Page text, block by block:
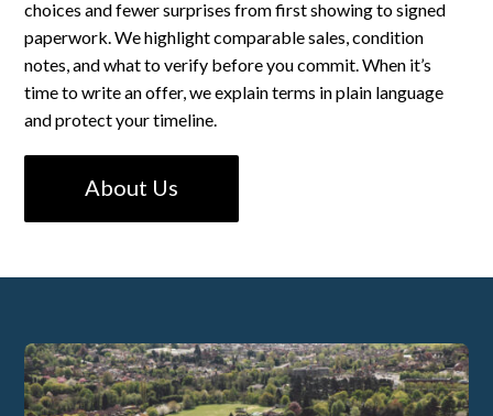
choices and fewer surprises from first showing to signed
paperwork. We highlight comparable sales, condition
notes, and what to verify before you commit. When it’s
time to write an offer, we explain terms in plain language
and protect your timeline.
About Us